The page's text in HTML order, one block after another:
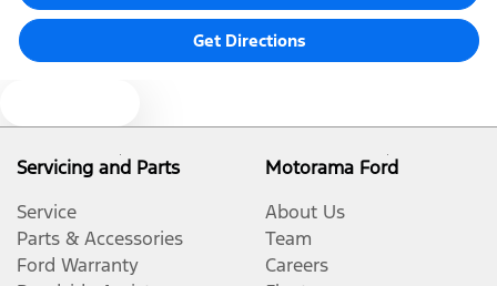
Get Directions
Servicing and Parts
Service
Parts & Accessories
Ford Warranty
Motorama Ford
About Us
Team
Careers